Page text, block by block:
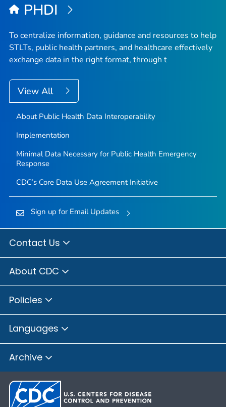
PHDI
To centralize information, guidance and resources to help
STLTs, public health partners, and healthcare effectively
exchange data in the right format, through t
View All
About Public Health Data Interoperability
Implementation
Minimal Data Necessary for Public Health Emergency
Response
CDC’s Core Data Use Agreement Initiative
Sign up for Email Updates
Contact Us
About CDC
Policies
Languages
Archive